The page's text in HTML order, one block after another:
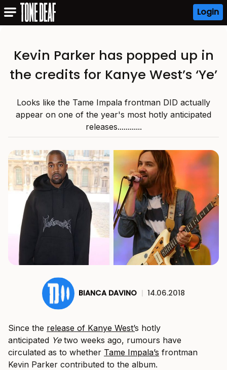
Login
Kevin Parker has popped up in
the credits for Kanye West’s ‘Ye’
Looks like the Tame Impala frontman DID actually
appear on one of the year's most hotly anticipated
releases............
BIANCA DAVINO | 14.06.2018
Since the release of Kanye West’s hotly
anticipated Ye two weeks ago, rumours have
circulated as to whether Tame Impala’s frontman
Kevin Parker contributed to the album.